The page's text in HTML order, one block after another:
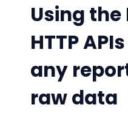
Using
HTTP
any
raw data